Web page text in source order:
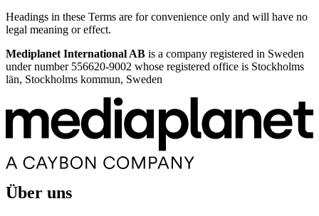
Headings in these Terms are for convenience only and will have no
legal meaning or effect.
Mediplanet International AB is a company registered in Sweden
under number 556620-9002 whose registered office is Stockholms
län, Stockholms kommun, Sweden
Über uns